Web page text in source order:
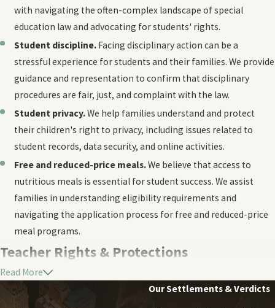
with navigating the often-complex landscape of special
education law and advocating for students' rights.
Student discipline. Facing disciplinary action can be a
stressful experience for students and their families. We provide
guidance and representation to confirm that disciplinary
procedures are fair, just, and complaint with the law.
Student privacy.We help families understand and protect
their children's right to privacy, including issues related to
student records, data security, and online activities.
Free and reduced-price meals.We believe that access to
nutritious meals is essential for student success. We assist
families in understanding eligibility requirements and
navigating the application process for free and reduced-price
meal programs.
Teacher Rights & Protections
At Ricotta & Marks, P.C., we understand the myriad of legal issues
that teachers may encounter throughout their careers.
Read More
Our Settlements & Verdicts